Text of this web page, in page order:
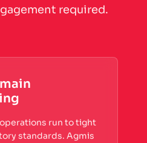
required.
run to tight
standards. Agmis